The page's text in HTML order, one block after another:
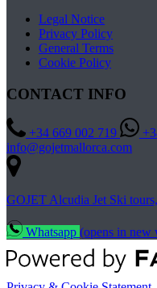
Legal Notice
Privacy Policy
General Terms
Cookie Policy
CONTACT INFO
+34 669 002 719
info@gojetmallorca.com
GOJET Alcudia Jet Ski
Whatsapp (opens in new